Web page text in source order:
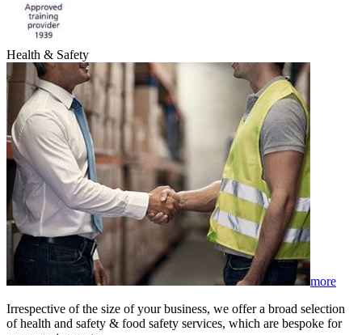
Health & Safety
more
Irrespective of the size of your business, we offer a broad selection
of health and safety & food safety services, which are bespoke for